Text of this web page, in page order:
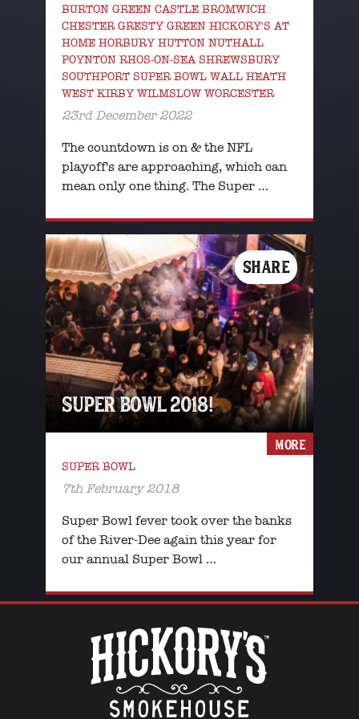
BURTON GREEN CASTLE BROMWICH
CHESTER GRESTY GREEN HICKORY'S AT
HOME HORBURY HUTTON NUTHALL
POYNTON RHOS-ON-SEA SHREWSBURY
SOUTHPORT SUPER BOWL WALL HEATH
WEST KIRBY WILMSLOW WORCESTER
23rd December 2022
The countdown is on & the NFL
playoff's are approaching, which can
mean only one thing. The Super …
SHARE
SUPER BOWL 2018!
SUPER BOWL
7th February 2018
Super Bowl fever took over the banks
of the River-Dee again this year for
our annual Super Bowl …
MORE